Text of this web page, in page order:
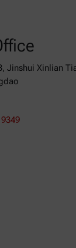
Jinshui Xinlian